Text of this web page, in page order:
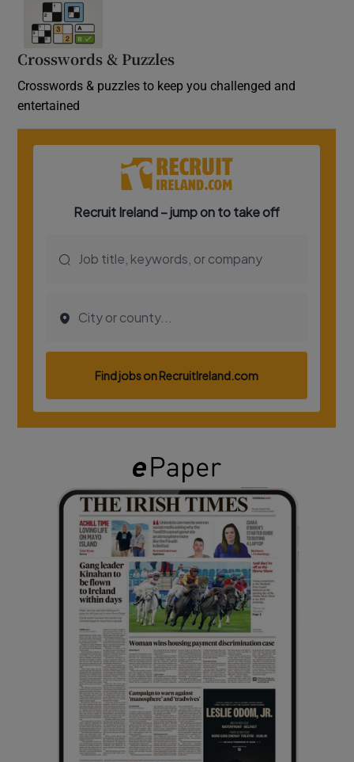
Crosswords & Puzzles
Crosswords & puzzles to keep you challenged and
entertained